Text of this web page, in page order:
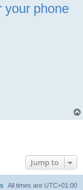
your phone
Jump to
All times are UTC+01:00